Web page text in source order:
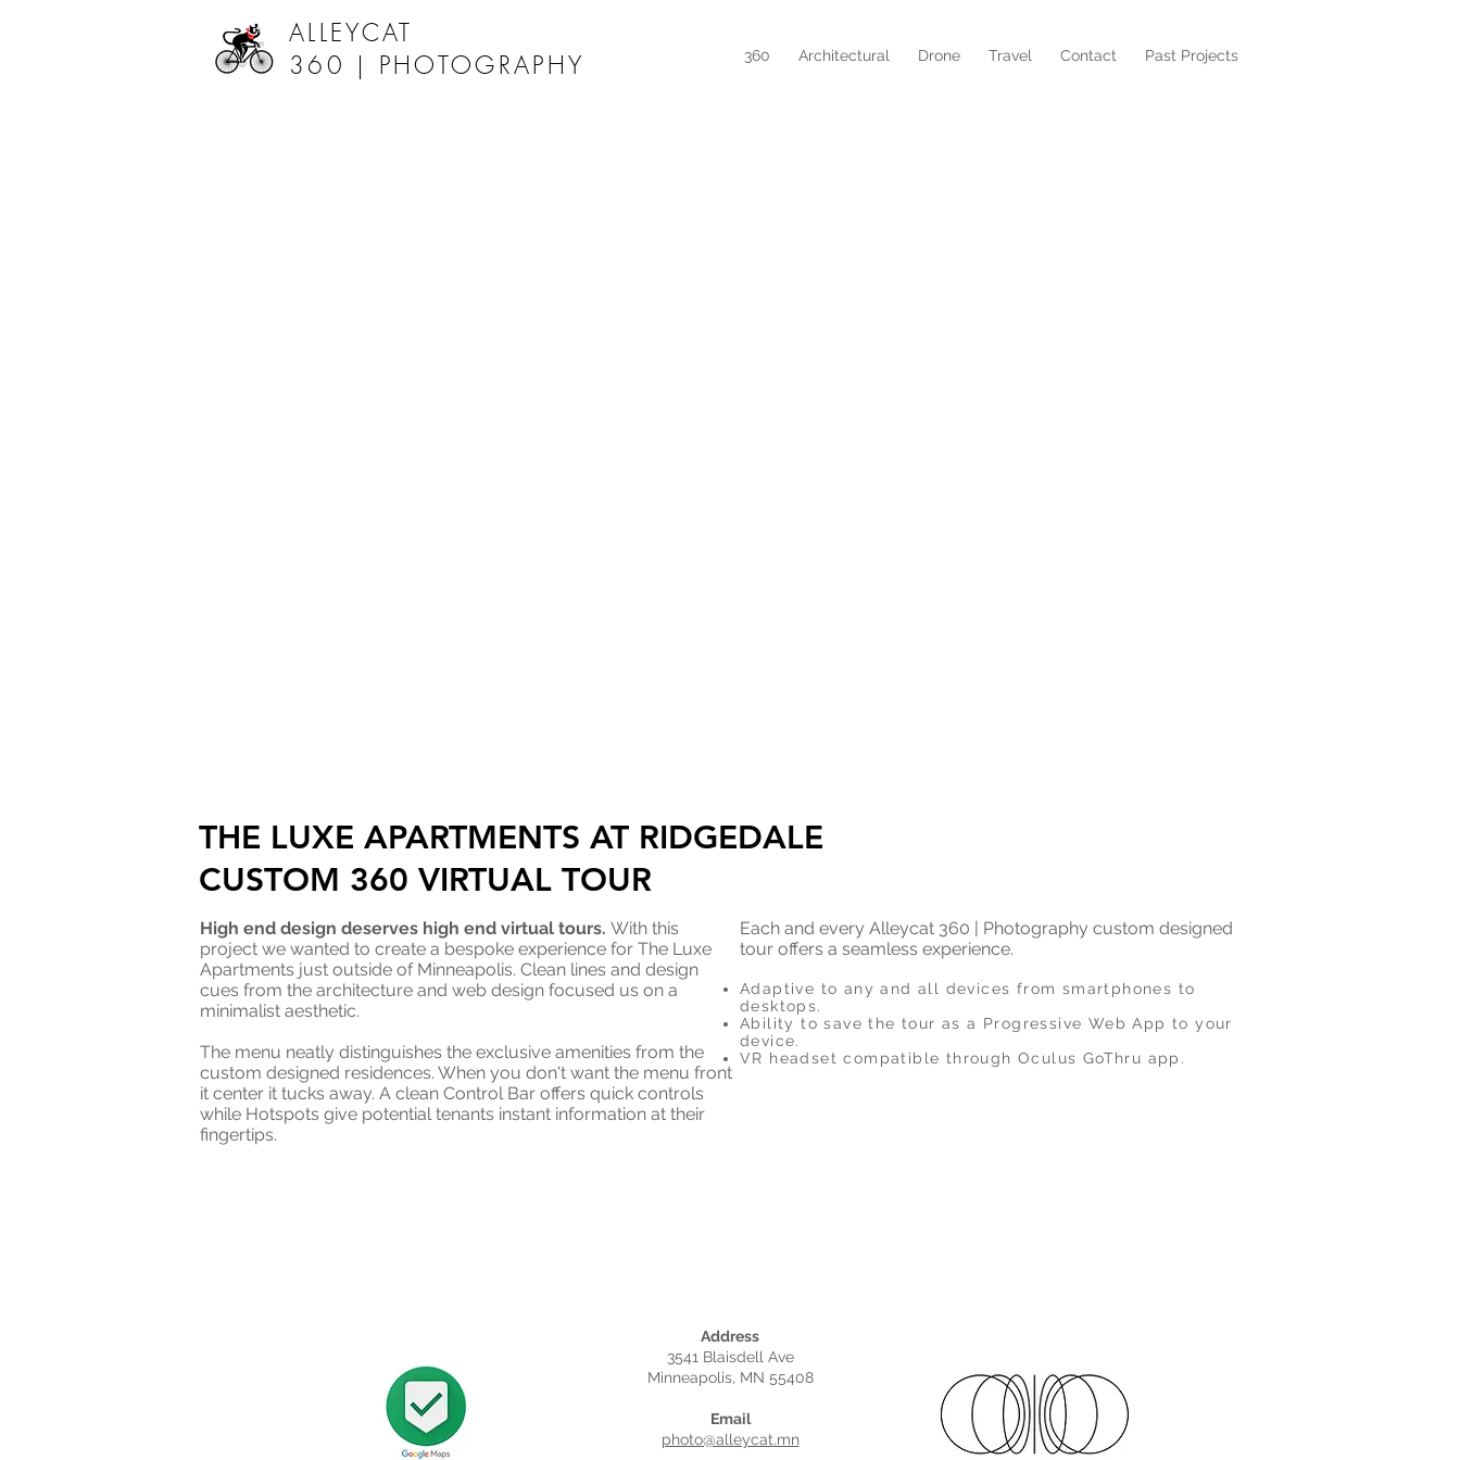
ALLEYCAT
360 | PHOTOGRAPHY 360 Architectural Drone Travel Contact Past Projects
High end design deserves high end virtual tours. With this
project we wanted to create a bespoke experience for The Luxe
Apartments just outside of Minneapolis. Clean lines and design
cues from the architecture and web design focused us on a
minimalist aesthetic.
The menu neatly distinguishes the exclusive amenities from the
custom designed residences. When you don't want the menu front
it center it tucks away. A clean Control Bar offers quick controls
while Hotspots give potential tenants instant information at their
fingertips.
THE LUXE APARTMENTS AT RIDGEDALE
CUSTOM 360 VIRTUAL TOUR
Each and every Alleycat 360 | Photography custom designed
tour offers a seamless experience.
Adaptive to any and all devices from smartphones to
desktops.
Ability to save the tour as a Progressive Web App to your
device.
VR headset compatible through Oculus GoThru app.
Address
3541 Blaisdell Ave
Minneapolis, MN 55408
Email
photo@alleycat.mn